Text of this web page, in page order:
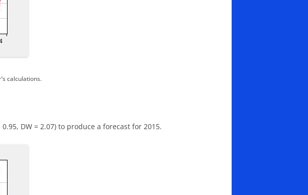
calculations.
0.95, DW = 2.07) to produce a forecast for 2015.